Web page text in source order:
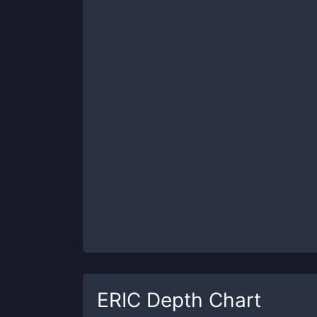
ERIC Depth Chart